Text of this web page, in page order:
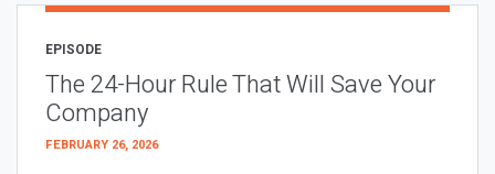
EPISODE
The 24-Hour Rule That Will Save Your
Company
FEBRUARY 26, 2026